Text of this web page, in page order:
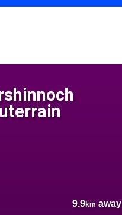
9.9km away